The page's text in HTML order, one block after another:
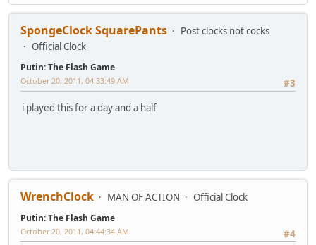
SpongeClock SquarePants
Post clocks not cocks
Official Clock
Putin: The Flash Game
#3
October 20, 2011, 04:33:49 AM
i played this for a day and a half
WrenchClock MAN OF ACTION Official Clock
Putin: The Flash Game
#4
October 20, 2011, 04:44:34 AM